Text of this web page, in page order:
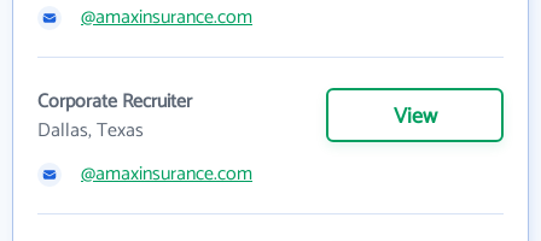
@amaxinsurance.com
Corporate Recruiter
Dallas, Texas
View
@amaxinsurance.com